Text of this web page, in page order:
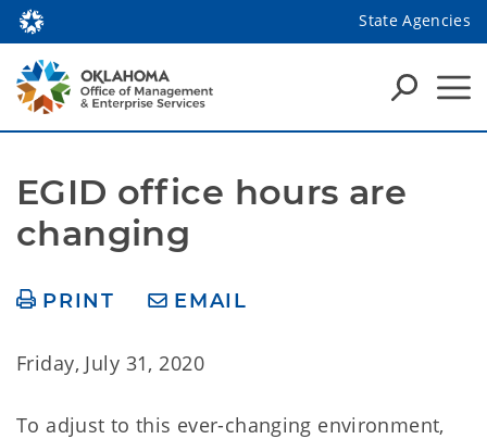
State Agencies
EGID office hours are
changing
PRINT EMAIL
Friday, July 31, 2020
To adjust to this ever-changing environment,